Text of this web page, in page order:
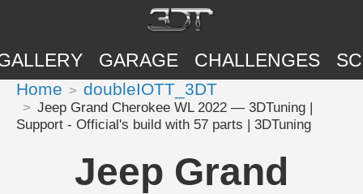
GARAGE CHALLENGES
Home doubleIOTT_3DT
Jeep Grand Cherokee WL 2022 — 3DTuning |
Support - Official's build with 57 parts | 3DTuning
Jeep Grand